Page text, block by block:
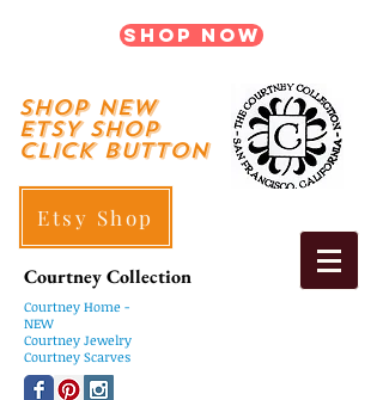
Shop Now
shop New
ETSY SHOP
Click Button
Etsy Shop
Courtney Collection
Courtney Home -
NEW
Courtney Jewelry
Courtney Scarves